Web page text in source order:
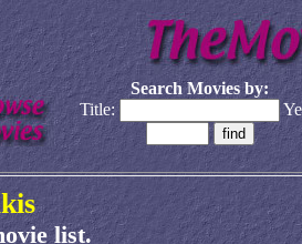
Search Movies by:
Title:
list.